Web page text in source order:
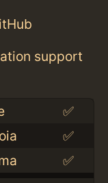
support
✅
✅
✅